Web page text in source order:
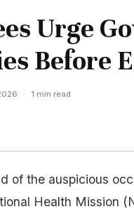
Urge
Before
· 1 min read
of the auspicious
Health Mission